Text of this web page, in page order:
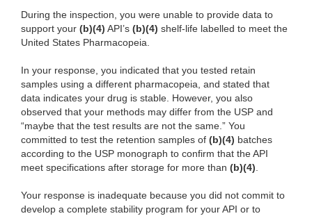
During the inspection, you were unable to provide data to
support your (b)(4) API’s (b)(4) shelf-life labelled to meet the
United States Pharmacopeia.
In your response, you indicated that you tested retain
samples using a different pharmacopeia, and stated that
data indicates your drug is stable. However, you also
observed that your methods may differ from the USP and
“maybe that the test results are not the same.” You
committed to test the retention samples of (b)(4) batches
according to the USP monograph to confirm that the API
meet specifications after storage for more than (b)(4).
Your response is inadequate because you did not commit to
develop a complete stability program for your API or to